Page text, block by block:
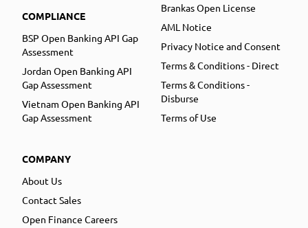
COMPLIANCE
BSP Open Banking API Gap
Assessment
Jordan Open Banking API
Gap Assessment
Vietnam Open Banking API
Gap Assessment
COMPANY
About Us
Contact Sales
Open Finance Careers
Brankas Open License
AML Notice
Privacy Notice and Consent
Terms & Conditions - Direct
Terms & Conditions -
Disburse
Terms of Use